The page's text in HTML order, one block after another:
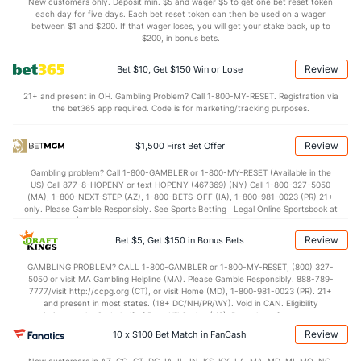
(87) AST/TO (267)
(236) 3.1
OFFENSE Stat DEFENSE
(23) Points (199)
(352) 1st Half (187)
(352) 2nd Half
each day for five days. Each bet reset token can then be used on a wager
between $1 and $200. If that wager loses, you will get your stake back, up to
$200, in bonus bets.
Bet $10, Get $150 Win or Lose Review
21+ and present in OH. Gambling Problem? Call 1-800-MY-RESET. Registration via
the bet365 app required. Code is for marketing/tracking purposes.
$1,500 First Bet Offer Review
Gambling problem? Call 1-800-GAMBLER or 1-800-MY-RESET (Available in the
US) Call 877-8-HOPENY or text HOPENY (467369) (NY) Call 1-800-327-5050
(MA), 1-800-NEXT-STEP (AZ), 1-800-BETS-OFF (IA), 1-800-981-0023 (PR) 21+
only. Please Gamble Responsibly. See Sports Betting | Legal Online Sportsbook at
BetMGM | BetMGM for Terms. First Bet Offer for new customers only (if
applicable). Subject to eligibility requirements. Bonus bets are non-withdrawable.
In partnership with Kansas Crossing Casino and Hotel. This promotional offer is
Bet $5, Get $150 in Bonus Bets Review
GAMBLING PROBLEM? CALL 1-800-GAMBLER or 1-800-MY-RESET, (800) 327-
5050 or visit MA Gambling Helpline (MA). Please Gamble Responsibly. 888-789-
7777/visit http://ccpg.org (CT), or visit Home (MD), 1-800-981-0023 (PR). 21+
and present in most states. (18+ DC/NH/PR/WY). Void in CAN. Eligibility
restrictions apply. On behalf of Boot Hill Casino (KS). Pass-thru of per wager tax
may apply in IL. 1 per new DraftKings customer. $5+ first-time bet req. Max.
$150 issued as non-withdrawable Bonus Bets that expire in 7 days after
10 x $100 Bet Match in FanCash Review